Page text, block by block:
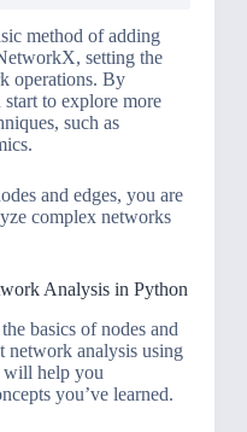
method of adding
setting the
operations. By
start to explore more
such as
and edges, you are
complex networks
Analysis in Python
basics of nodes and
network analysis using
will help you
you’ve learned.